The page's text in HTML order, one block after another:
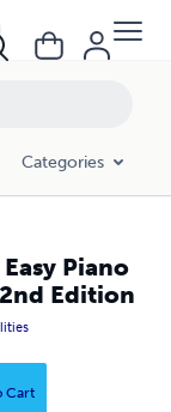
Categories
Piano
Edition
Cart